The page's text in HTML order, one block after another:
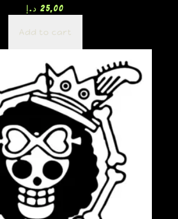
25,00 د.إ
Add to cart